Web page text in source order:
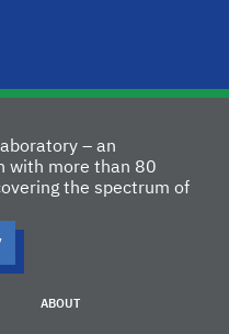
– an
with more than 80
the spectrum of
ABOUT